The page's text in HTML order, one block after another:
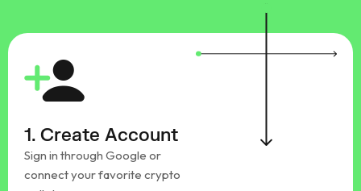
1. Create Account
Sign in through Google or
connect your favorite crypto